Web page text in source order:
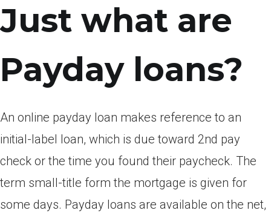
Just what are
Payday loans?
An online payday loan makes reference to an
initial-label loan, which is due toward 2nd pay
check or the time you found their paycheck. The
term small-title form the mortgage is given for
some days. Payday loans are available on the net,